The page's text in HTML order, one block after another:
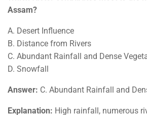
Assam?
A. Desert Influence
B. Distance from Rivers
C. Abundant Rainfall and Dense
D. Snowfall
Answer: C. Abundant Rainfall and
Explanation: High rainfall, numerous